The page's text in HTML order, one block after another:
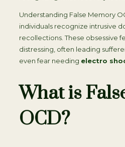
Understanding False Memory
individuals recognize intrusive
recollections. These obsessive
distressing, often leading
even fear needing electro
What is
OCD?